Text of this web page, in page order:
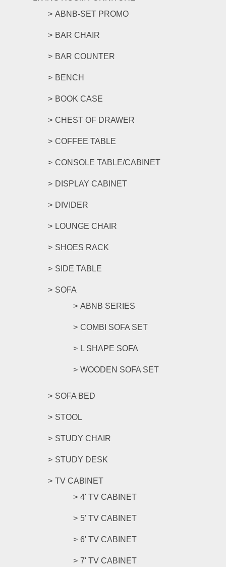
ABNB-SET PROMO
BAR CHAIR
BAR COUNTER
BENCH
BOOK CASE
CHEST OF DRAWER
COFFEE TABLE
CONSOLE TABLE/CABINET
DISPLAY CABINET
DIVIDER
LOUNGE CHAIR
SHOES RACK
SIDE TABLE
SOFA
ABNB SERIES
COMBI SOFA SET
L SHAPE SOFA
WOODEN SOFA SET
SOFA BED
STOOL
STUDY CHAIR
STUDY DESK
TV CABINET
4' TV CABINET
5' TV CABINET
6' TV CABINET
7' TV CABINET